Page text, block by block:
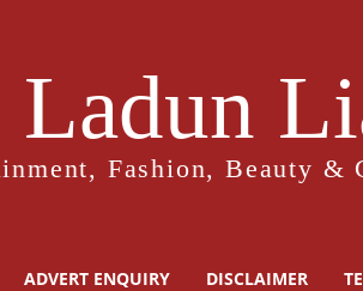
Ladun
Fashion, Beauty &
ADVERT ENQUIRY DISCLAIMER